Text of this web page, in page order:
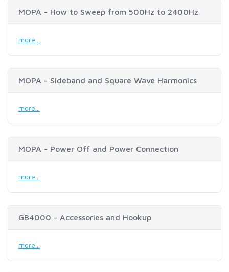
MOPA - How to Sweep from 500Hz to 2400Hz
more...
MOPA - Sideband and Square Wave Harmonics
more...
MOPA - Power Off and Power Connection
more...
GB4000 - Accessories and Hookup
more...